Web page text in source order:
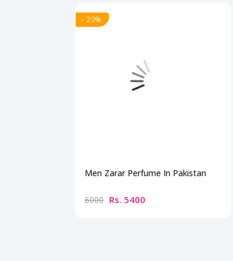
- 20%
Men Zarar Perfume In Pakistan
6000 Rs. 5400